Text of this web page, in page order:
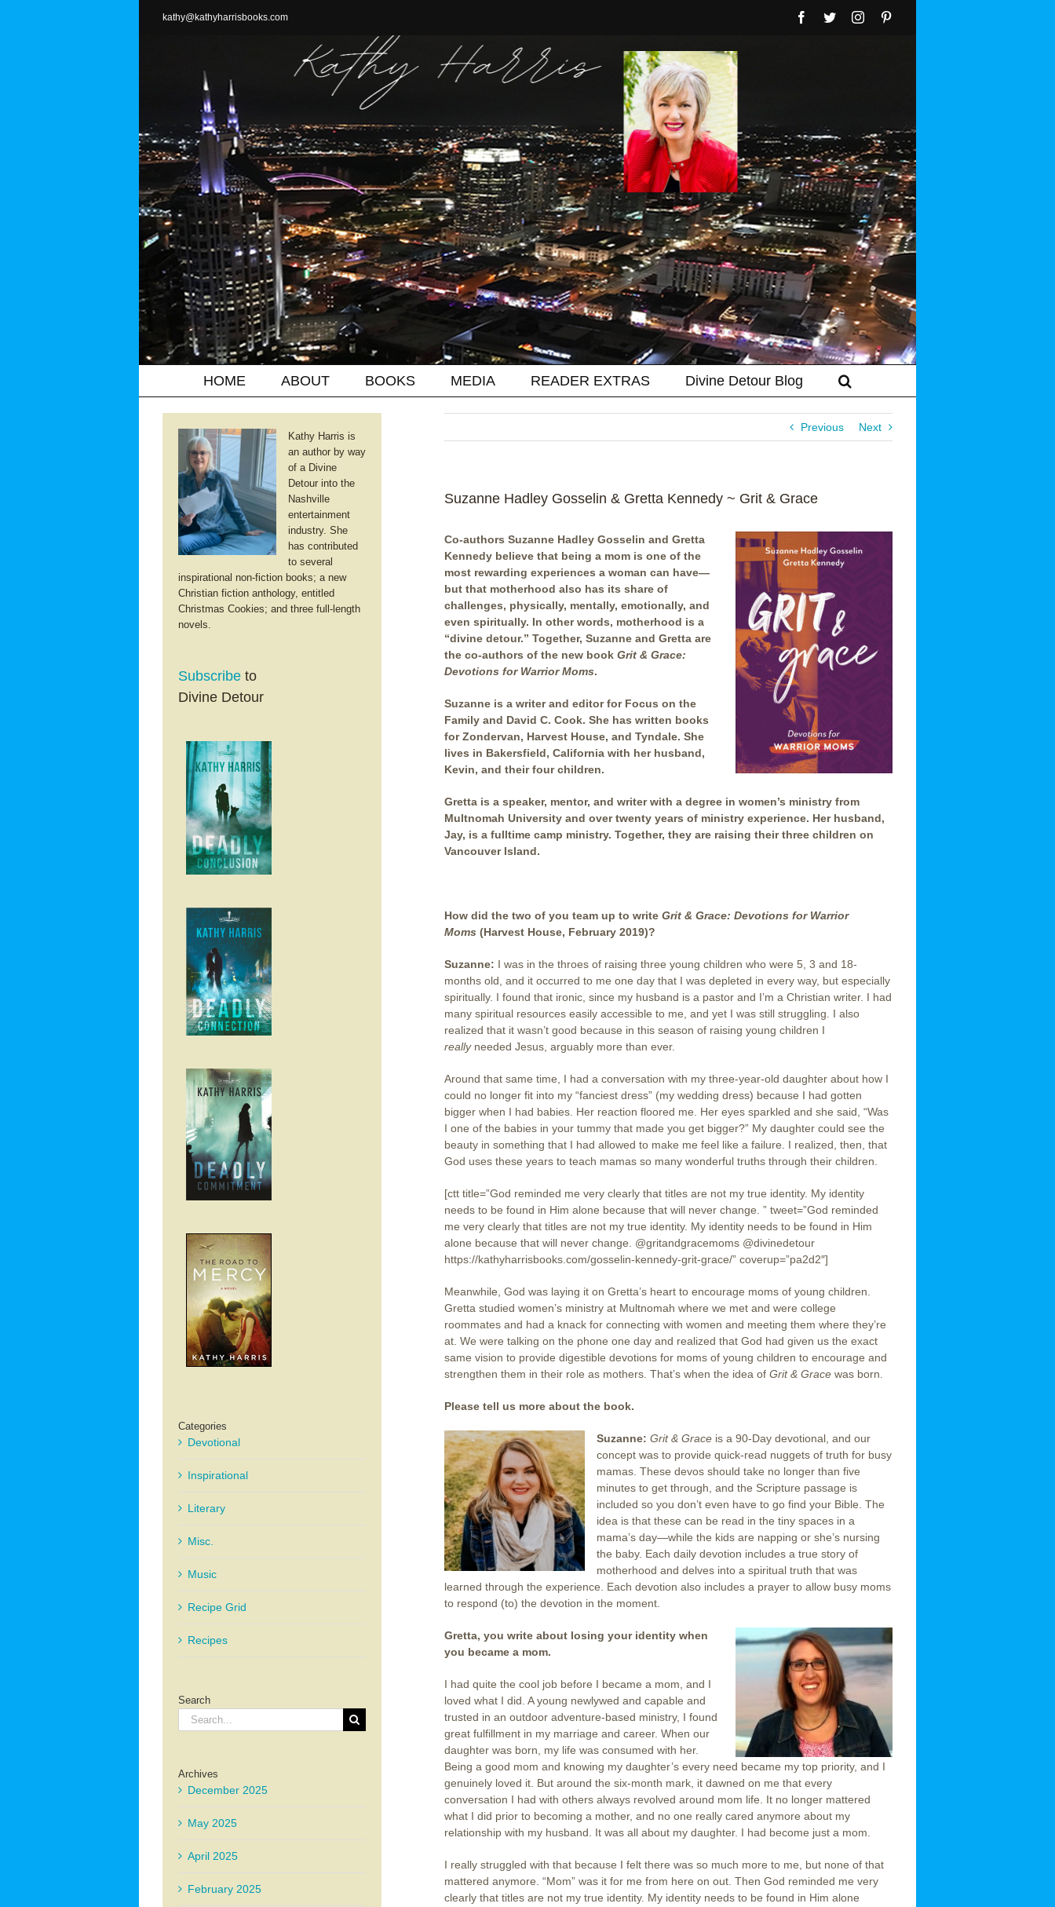
kathy@kathyharrisbooks.com Facebook
TwitterInstagram
HOME ABOUT BOOKS MEDIA READER EXTRAS Divine Detour Blog
Previous Next
Suzanne Hadley Gosselin & Gretta Kennedy ~ Grit & Grace
Co-authors Suzanne Hadley Gosselin and Gretta
Kennedy believe that being a mom is one of the
most rewarding experiences a woman can have—
but that motherhood also has its share of
challenges, physically, mentally, emotionally, and
even spiritually. In other words, motherhood is a
“divine detour.” Together, Suzanne and Gretta are
the co-authors of the new book Grit & Grace:
Devotions for Warrior Moms.
Suzanne is a writer and editor for Focus on the
Family and David C. Cook. She has written books
for Zondervan, Harvest House, and Tyndale. She
lives in Bakersfield, California with her husband,
Kevin, and their four children.
Gretta is a speaker, mentor, and writer with a degree in women’s ministry from
Multnomah University and over twenty years of ministry experience. Her husband,
Jay, is a fulltime camp ministry. Together, they are raising their three children on
Vancouver Island.
How did the two of you team up to write Grit & Grace: Devotions for Warrior
Moms (Harvest House, February 2019)?
Suzanne: I was in the throes of raising three young children who were 5, 3 and 18-
months old, and it occurred to me one day that I was depleted in every way, but especially
spiritually. I found that ironic, since my husband is a pastor and I’m a Christian writer. I had
many spiritual resources easily accessible to me, and yet I was still struggling. I also
realized that it wasn’t good because in this season of raising young children I
really needed Jesus, arguably more than ever.
Around that same time, I had a conversation with my three-year-old daughter about how I
could no longer fit into my “fanciest dress” (my wedding dress) because I had gotten
bigger when I had babies. Her reaction floored me. Her eyes sparkled and she said, “Was
I one of the babies in your tummy that made you get bigger?” My daughter could see the
beauty in something that I had allowed to make me feel like a failure. I realized, then, that
God uses these years to teach mamas so many wonderful truths through their children.
[ctt title=”God reminded me very clearly that titles are not my true identity. My identity
needs to be found in Him alone because that will never change. ” tweet=”God reminded
me very clearly that titles are not my true identity. My identity needs to be found in Him
alone because that will never change. @gritandgracemoms @divinedetour
https://kathyharrisbooks.com/gosselin-kennedy-grit-grace/” coverup=”pa2d2″]
Meanwhile, God was laying it on Gretta’s heart to encourage moms of young children.
Gretta studied women’s ministry at Multnomah where we met and were college
roommates and had a knack for connecting with women and meeting them where they’re
at. We were talking on the phone one day and realized that God had given us the exact
same vision to provide digestible devotions for moms of young children to encourage and
strengthen them in their role as mothers. That’s when the idea of Grit & Grace was born.
Please tell us more about the book.
Suzanne: Grit & Grace is a 90-Day devotional, and our
concept was to provide quick-read nuggets of truth for busy
mamas. These devos should take no longer than five
minutes to get through, and the Scripture passage is
included so you don’t even have to go find your Bible. The
idea is that these can be read in the tiny spaces in a
mama’s day—while the kids are napping or she’s nursing
the baby. Each daily devotion includes a true story of
motherhood and delves into a spiritual truth that was
learned through the experience. Each devotion also includes a prayer to allow busy moms
to respond (to) the devotion in the moment.
Gretta, you write about losing your identity when
you became a mom.
I had quite the cool job before I became a mom, and I
loved what I did. A young newlywed and capable and
trusted in an outdoor adventure-based ministry, I found
great fulfillment in my marriage and career. When our
daughter was born, my life was consumed with her.
Being a good mom and knowing my daughter’s every need became my top priority, and I
genuinely loved it. But around the six-month mark, it dawned on me that every
conversation I had with others always revolved around mom life. It no longer mattered
what I did prior to becoming a mother, and no one really cared anymore about my
relationship with my husband. It was all about my daughter. I had become just a mom.
I really struggled with that because I felt there was so much more to me, but none of that
mattered anymore. “Mom” was it for me from here on out. Then God reminded me very
clearly that titles are not my true identity. My identity needs to be found in Him alone
Kathy Harris is
an author by way
of a Divine
Detour into the
Nashville
entertainment
industry. She
has contributed
to several
inspirational non-fiction books; a new
Christian fiction anthology, entitled
Christmas Cookies; and three full-length
novels.
Subscribe to
Divine Detour
Categories
Devotional
Inspirational
Literary
Misc.
Music
Recipe Grid
Recipes
Search
Search
for:
Archives
December 2025
May 2025
April 2025
February 2025